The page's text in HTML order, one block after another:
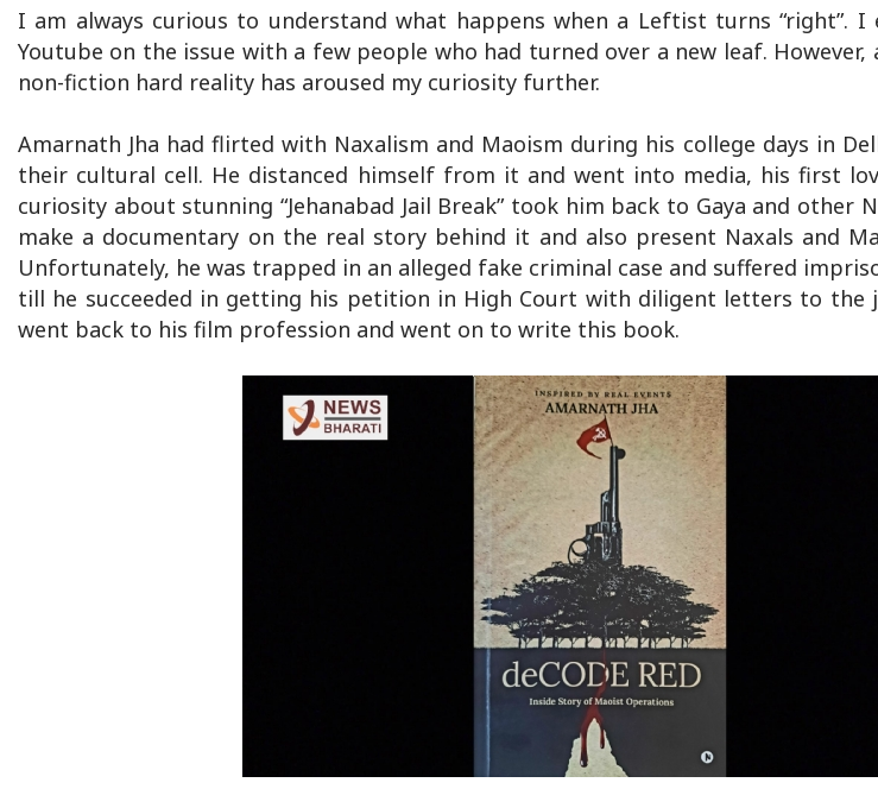
I am always curious to understand what happens when a Leftist turns “right”. I
Youtube on the issue with a few people who had turned over a new leaf. However, a
non-fiction hard reality has aroused my curiosity further.
Amarnath Jha had flirted with Naxalism and Maoism during his college days in
their cultural cell. He distanced himself from it and went into media, his first
curiosity about stunning “Jehanabad Jail Break” took him back to Gaya and other
make a documentary on the real story behind it and also present Naxals and
Unfortunately, he was trapped in an alleged fake criminal case and suffered
till he succeeded in getting his petition in High Court with diligent letters to the
went back to his film profession and went on to write this book.